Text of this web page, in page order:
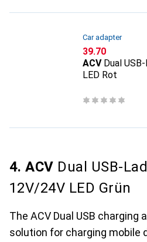
Car adapter
CHF
39.70
ACV Dual
LED Rot
4. ACV Dual USB-
12V/24V LED Grün
The ACV Dual USB charging
solution for charging mobile